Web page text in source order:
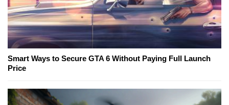
Smart Ways to Secure GTA 6 Without Paying Full Launch
Price